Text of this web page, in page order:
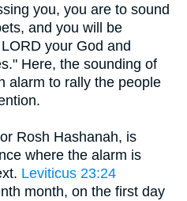
you, you are to sound
and you will be
your God and
Here, the sounding of
alarm to rally the people
Rosh Hashanah, is
where the alarm is
Leviticus 23:24
month, on the first day